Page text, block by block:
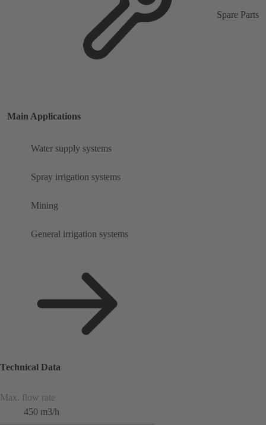
Spare Parts
Main Applications
Water supply systems
Spray irrigation systems
Mining
General irrigation systems
Technical Data
Max. flow rate
450 m3/h